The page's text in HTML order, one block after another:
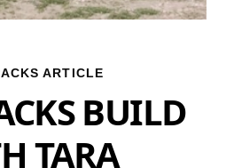
ARTICLE
BUILD
TARA